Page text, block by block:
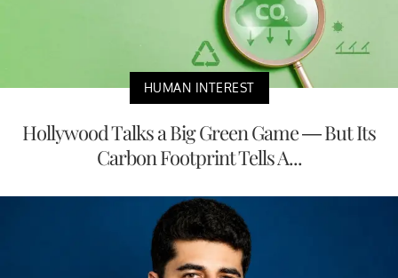
HUMAN INTEREST
Hollywood Talks a Big Green Game — But Its
Carbon Footprint Tells A...